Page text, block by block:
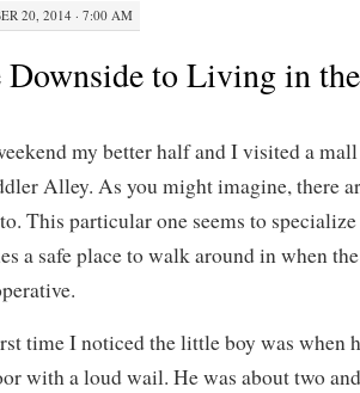
20, 2014 · 7:00 AM
Downside to Living in
my better half and I visited a
Alley. As you might imagine, there
This particular one seems to
a safe place to walk around in when
time I noticed the little boy was when
with a loud wail. He was about two